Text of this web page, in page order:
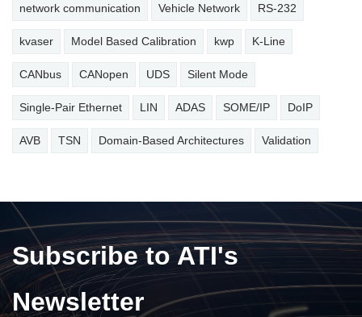
network communication Vehicle Network RS-232
kvaser Model Based Calibration kwp K-Line
CANbus CANopen UDS Silent Mode
Single-Pair Ethernet LIN ADAS SOME/IP DoIP
AVB TSN Domain-Based Architectures Validation
Subscribe to ATI's
Newsletter